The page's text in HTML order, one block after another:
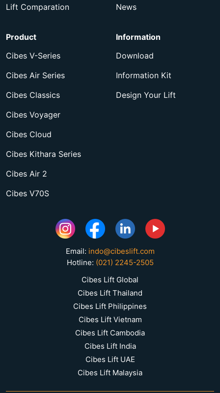
Lift Comparation
News
Product
Cibes V-Series
Cibes Air Series
Cibes Classics
Cibes Voyager
Cibes Cloud
Cibes Kithara Series
Cibes Air 2
Cibes V70S
Information
Download
Information Kit
Design Your Lift
Email: indo@cibeslift.com
Hotline: (021) 2245-2505
Cibes Lift Global
Cibes Lift Thailand
Cibes Lift Philippines
Cibes Lift Vietnam
Cibes Lift Cambodia
Cibes Lift India
Cibes Lift UAE
Cibes Lift Malaysia